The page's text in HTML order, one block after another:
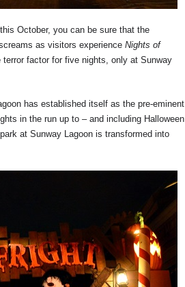
October, you can be sure that the
as visitors experience Nights of
factor for five nights, only at Sunway
has established itself as the pre-eminent
in the run up to – and including Halloween
at Sunway Lagoon is transformed into